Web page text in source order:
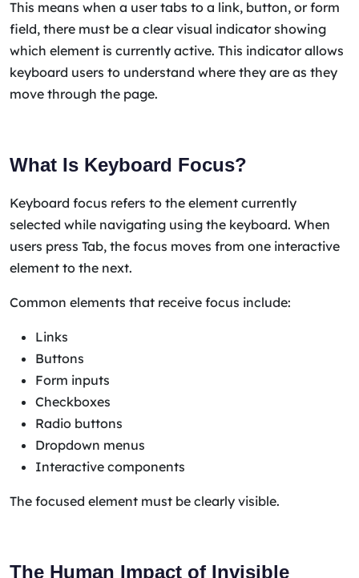
This means when a user tabs to a link, button, or form
field, there must be a clear visual indicator showing
which element is currently active. This indicator allows
keyboard users to understand where they are as they
move through the page.
What Is Keyboard Focus?
Keyboard focus refers to the element currently
selected while navigating using the keyboard. When
users press Tab, the focus moves from one interactive
element to the next.
Common elements that receive focus include:
Links
Buttons
Form inputs
Checkboxes
Radio buttons
Dropdown menus
Interactive components
The focused element must be clearly visible.
The Human Impact of Invisible